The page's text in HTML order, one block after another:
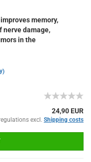
memory,
nerve damage,
in the
24,90 EUR
excl. Shipping costs